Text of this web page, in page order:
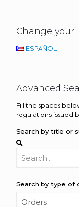
Change your
ESPAÑOL
Advanced
Fill the spaces
regulations issued
Search by title or
Search by type of